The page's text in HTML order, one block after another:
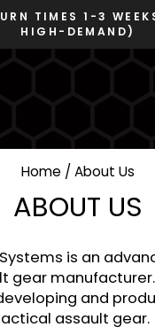
Pause
DUNS
Home / About Us
ABOUT US
is an
gear
and
assault gear.